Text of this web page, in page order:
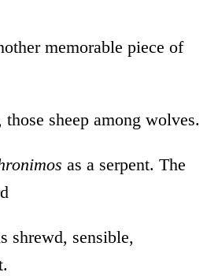
memorable piece of
sheep among wolves.
as a serpent. The
shrewd, sensible,